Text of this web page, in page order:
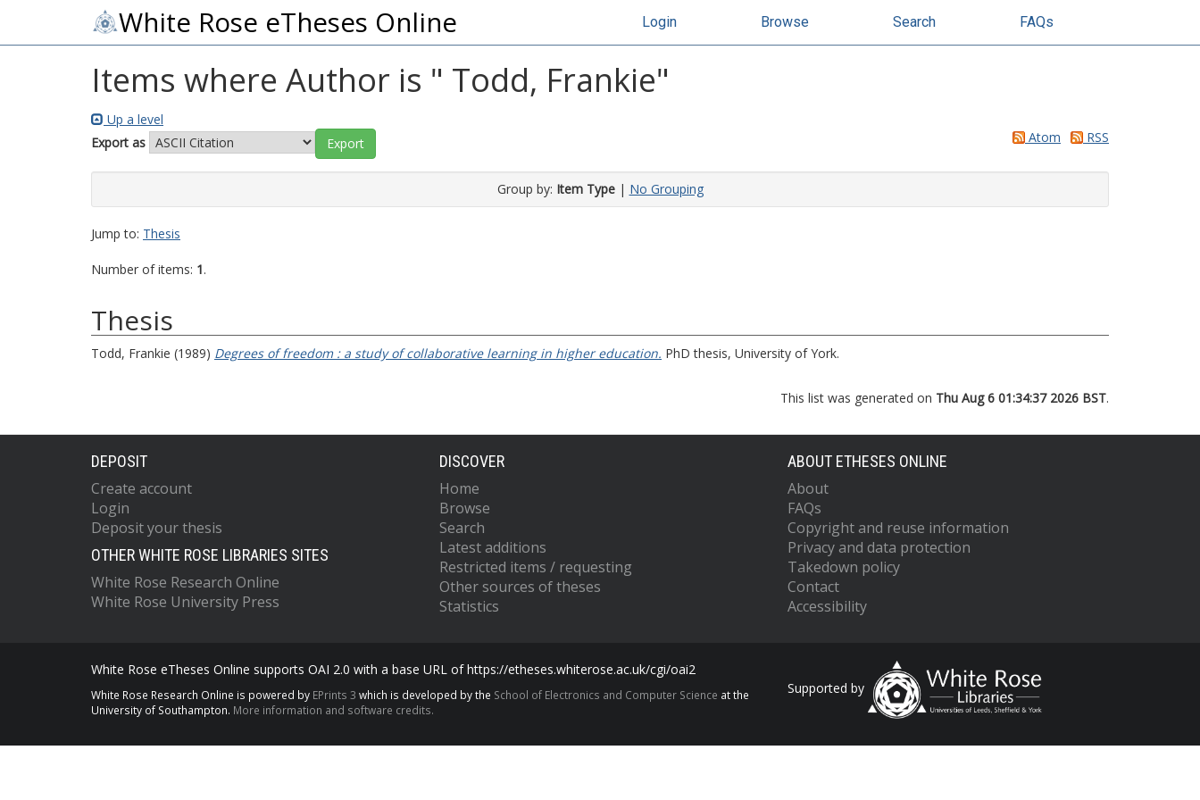
White Rose eTheses Online Login Browse Search FAQs
Items where Author is " Todd, Frankie"
Up a level
Export as
Atom RSS
Group by: Item Type| No Grouping
Jump to: Thesis
Number of items: 1.
Thesis
Todd, Frankie (1989) Degrees of freedom : a study of collaborative learning in higher education. PhD thesis, University of York.
This list was generated on Thu Aug 6 01:34:37 2026 BST.
DEPOSIT
Create account
Login
Deposit your thesis
OTHER WHITE ROSE LIBRARIES SITES
White Rose Research Online
White Rose University Press
DISCOVER
Home
Browse
Search
Latest additions
Restricted items / requesting
Other sources of theses
Statistics
ABOUT ETHESES ONLINE
About
FAQs
Copyright and reuse information
Privacy and data protection
Takedown policy
Contact
Accessibility
White Rose eTheses Online supports OAI 2.0 with a base URL of https://etheses.whiterose.ac.uk/cgi/oai2
White Rose Research Online is powered by EPrints 3 which is developed by the School of Electronics and Computer Science at the
University of Southampton. More information and software credits.
Supported by